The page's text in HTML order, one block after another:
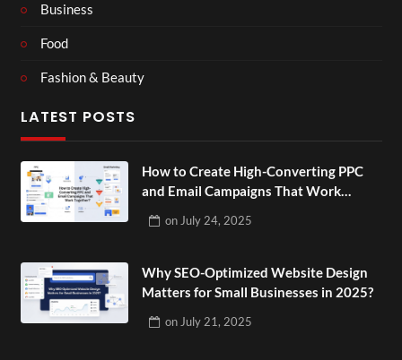
Business
Food
Fashion & Beauty
LATEST POSTS
How to Create High-Converting PPC
and Email Campaigns That Work
on July 24, 2025
Why SEO-Optimized Website Design
Matters for Small Businesses in 2025?
on July 21, 2025